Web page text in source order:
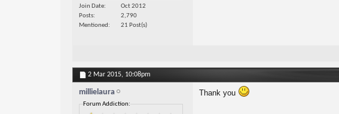
Join Date
Oct 2012
Posts
2,790
Mentioned
21 Post(s)
2 Mar 2015, 10:08pm
millielaura
Forum Addiction:
Thank you